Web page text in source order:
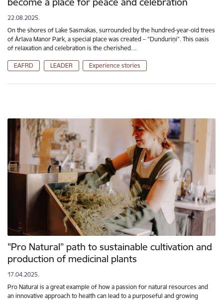
22.08.2025.
On the shores of Lake Sasmakas, surrounded by the hundred-year-old trees
of Ārlava Manor Park, a special place was created – "Dunduriņi". This oasis
of relaxation and celebration is the cherished…
EAFRD LEADER Experience stories
"Pro Natural” path to sustainable cultivation and
production of medicinal plants
17.04.2025.
Pro Natural is a great example of how a passion for natural resources and
an innovative approach to health can lead to a purposeful and growing